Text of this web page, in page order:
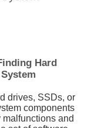
Hard
drives, SSDs, or
components
and